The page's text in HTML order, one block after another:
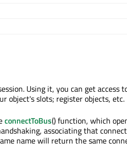
Using it, you can get access
object's slots; register objects, etc.
connectToBus() function, which
associating that
name will return the same